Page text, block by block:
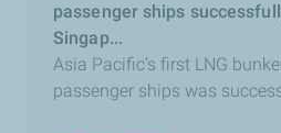
passenger ships
Singap...
Asia Pacific’s first LNG
passenger ships was